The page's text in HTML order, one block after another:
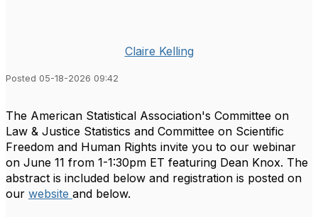
Claire Kelling
Posted 05-18-2026 09:42
The American Statistical Association's Committee on
Law & Justice Statistics and Committee on Scientific
Freedom and Human Rights invite you to our webinar
on June 11 from 1-1:30pm ET featuring Dean Knox. The
abstract is included below and registration is posted on
our website and below.